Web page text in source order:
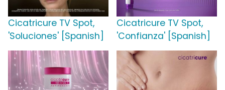
Cicatricure TV Spot,
'Soluciones' [Spanish]
Cicatricure TV Spot,
'Confianza' [Spanish]